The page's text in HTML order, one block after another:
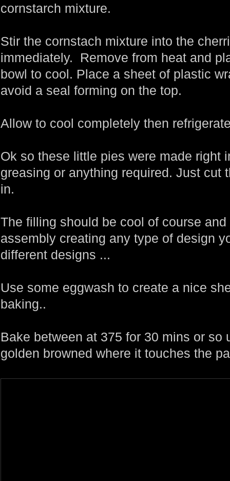
cornstarch mixture.
Stir the cornstach mixture into the
immediately. Remove from heat and
bowl to cool. Place a sheet of plastic
avoid a seal forming on the top.
Allow to cool completely then
Ok so these little pies were made right
greasing or anything required. Just cut
in.
The filling should be cool of course
assembly creating any type of design
different designs ...
Use some eggwash to create a nice
baking..
Bake between at 375 for 30 mins or so
golden browned where it touches the